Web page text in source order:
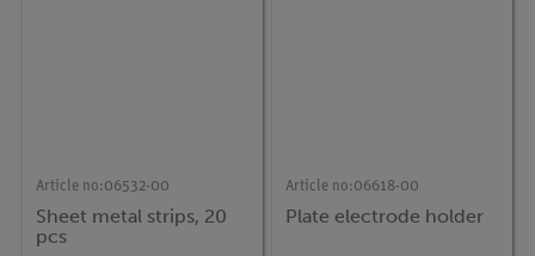
Article no:06532-00
Sheet metal strips, 20
pcs
Article no:06618-00
Plate electrode holder